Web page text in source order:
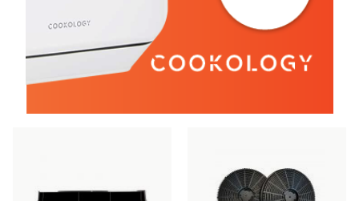
Add Compare
Add